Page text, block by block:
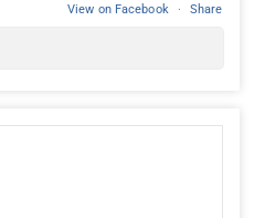
View on Facebook · Share